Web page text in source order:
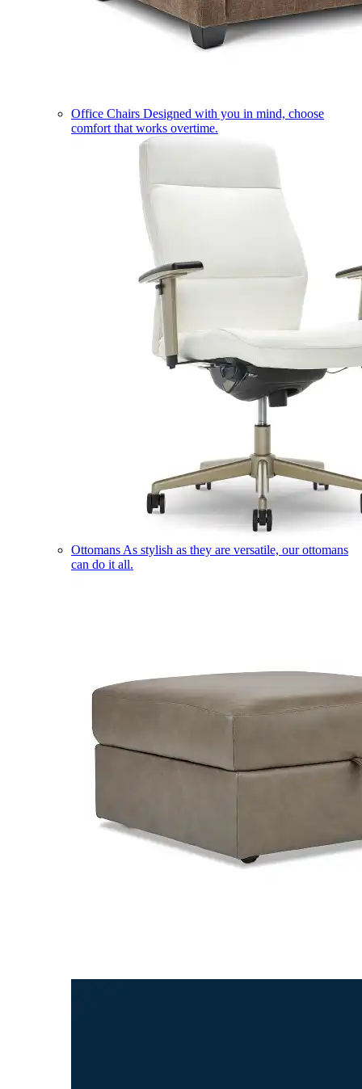
Office Chairs Designed with you in mind, choose
comfort that works overtime.
Ottomans As stylish as they are versatile, our ottomans
can do it all.